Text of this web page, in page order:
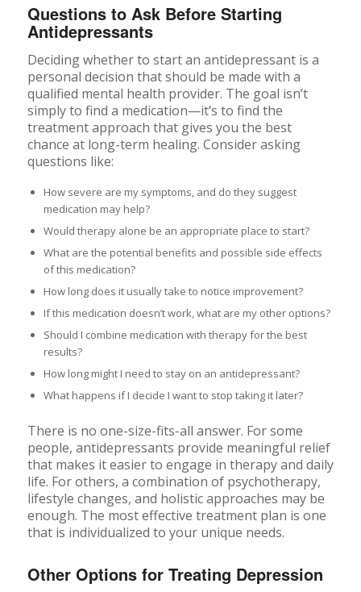
Questions to Ask Before Starting
Antidepressants
Deciding whether to start an antidepressant is a
personal decision that should be made with a
qualified mental health provider. The goal isn’t
simply to find a medication—it’s to find the
treatment approach that gives you the best
chance at long-term healing. Consider asking
questions like:
How severe are my symptoms, and do they suggest
medication may help?
Would therapy alone be an appropriate place to start?
What are the potential benefits and possible side effects
of this medication?
How long does it usually take to notice improvement?
If this medication doesn’t work, what are my other options?
Should I combine medication with therapy for the best
results?
How long might I need to stay on an antidepressant?
What happens if I decide I want to stop taking it later?
There is no one-size-fits-all answer. For some
people, antidepressants provide meaningful relief
that makes it easier to engage in therapy and daily
life. For others, a combination of psychotherapy,
lifestyle changes, and holistic approaches may be
enough. The most effective treatment plan is one
that is individualized to your unique needs.
Other Options for Treating Depression